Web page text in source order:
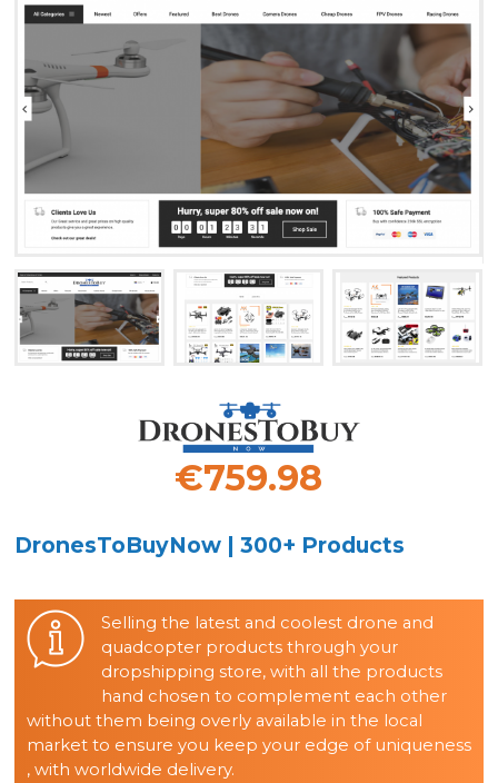
€759.98
DronesToBuyNow | 300+ Products
Selling the latest and coolest drone and
quadcopter products through your
dropshipping store, with all the products
hand chosen to complement each other
without them being overly available in the local
market to ensure you keep your edge of uniqueness
, with worldwide delivery.